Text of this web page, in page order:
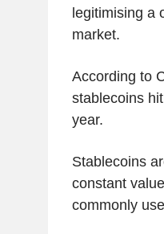
legitimising a
market.
According to
stablecoins
year.
Stablecoins
constant
commonly